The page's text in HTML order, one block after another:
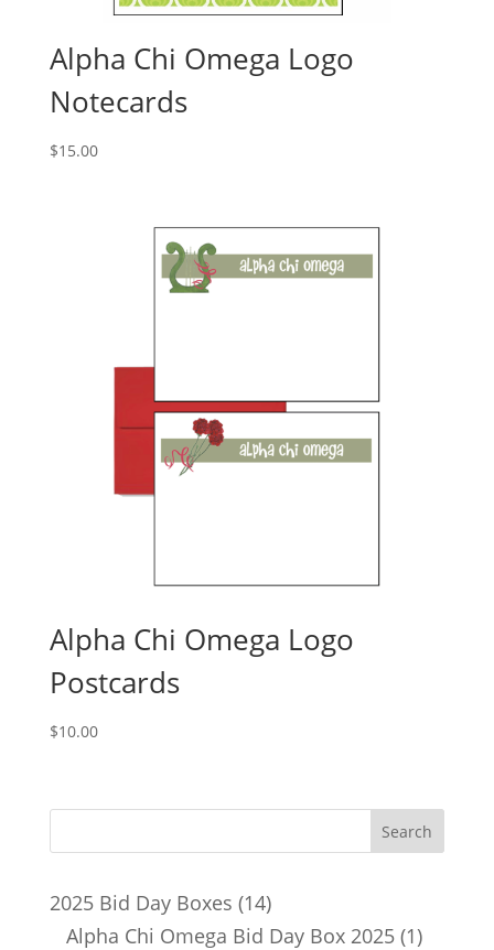
Alpha Chi Omega Logo
Notecards
$15.00
Alpha Chi Omega Logo
Postcards
$10.00
2025 Bid Day Boxes 1414
products
Alpha Chi Omega Bid Day Box 2025 11